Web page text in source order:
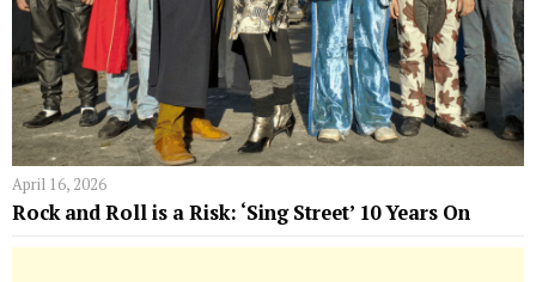
April 16, 2026
Rock and Roll is a Risk: ‘Sing Street’ 10 Years On